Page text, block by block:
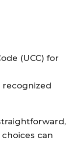
(UCC) for
recognized
can